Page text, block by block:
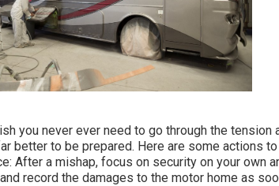
you never ever need to go through the tension
better to be prepared. Here are some actions
After a mishap, focus on security on your own
record the damages to the motor home as